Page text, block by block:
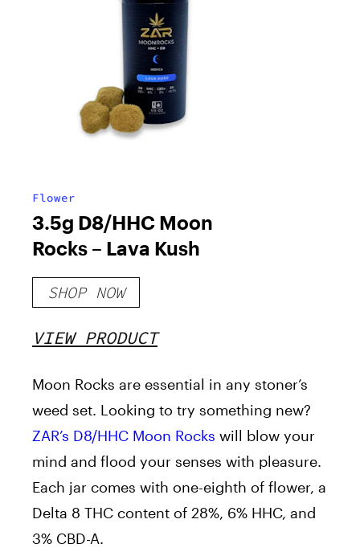
Flower
3.5g D8/HHC Moon
Rocks – Lava Kush
SHOP NOW
VIEW PRODUCT
Moon Rocks are essential in any stoner’s
weed set. Looking to try something new?
ZAR’s D8/HHC Moon Rocks will blow your
mind and flood your senses with pleasure.
Each jar comes with one-eighth of flower, a
Delta 8 THC content of 28%, 6% HHC, and
3% CBD-A.